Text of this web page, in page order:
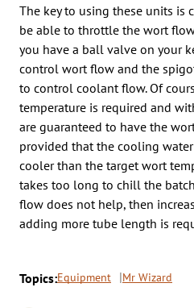
The key to using these units is
be able to throttle the wort
you have a ball valve on your
control wort flow and the
to control coolant flow. Of
temperature is required and
are guaranteed to have the
provided that the cooling water
cooler than the target wort
takes too long to chill the
flow does not help, then
adding more tube length is
Topics:Equipment Mr Wizard